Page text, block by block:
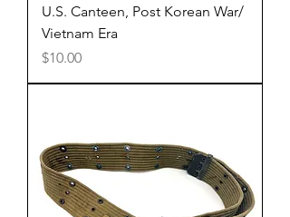
U.S. Canteen, Post Korean War/
Vietnam Era
Price
$10.00